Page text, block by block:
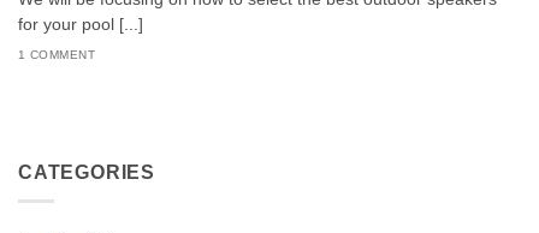
for your pool [...]
1 COMMENT
CATEGORIES